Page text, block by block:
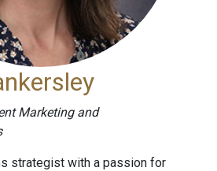
Marketing and
strategist with a passion for